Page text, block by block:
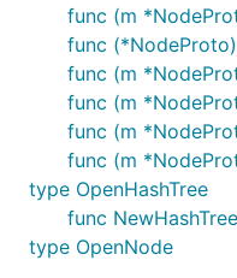
func (m
func
func (m
func (m
func (m
func (m
type OpenHashTree
func
type OpenNode